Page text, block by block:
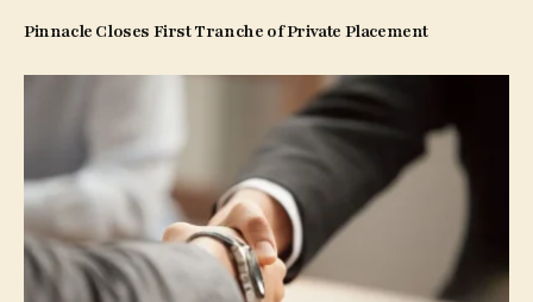
Pinnacle Closes First Tranche of Private Placement